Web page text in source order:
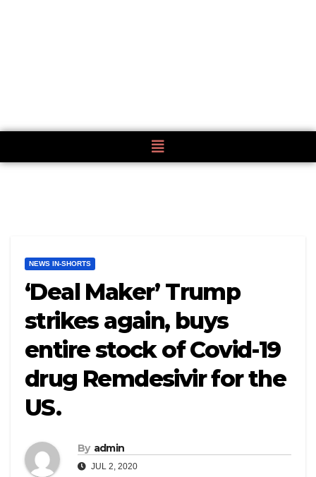
NEWS IN-SHORTS
‘Deal Maker’ Trump
strikes again, buys
entire stock of Covid-19
drug Remdesivir for the
US.
By admin
JUL 2, 2020